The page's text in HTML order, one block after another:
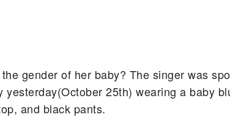
gender of her baby? The singer was
yesterday(October 25th) wearing a baby
and black pants.